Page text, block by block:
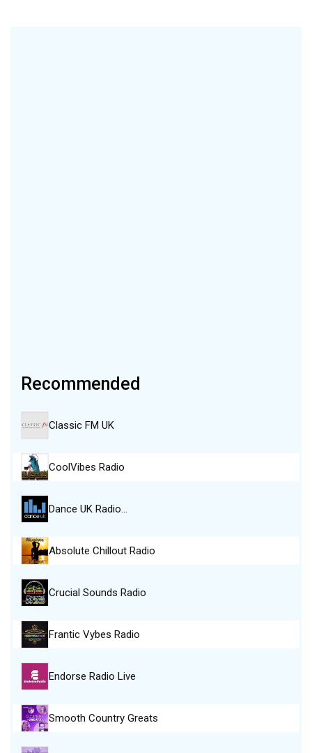
Recommended
Classic FM UK
CoolVibes Radio
Dance UK Radio…
Absolute Chillout Radio
Crucial Sounds Radio
Frantic Vybes Radio
Endorse Radio Live
Smooth Country Greats